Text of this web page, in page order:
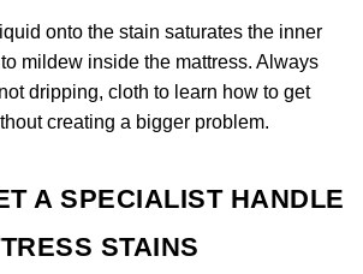
onto the stain saturates the inner
mildew inside the mattress. Always
dripping, cloth to learn how to get
creating a bigger problem.
A SPECIALIST HANDLE
STAINS